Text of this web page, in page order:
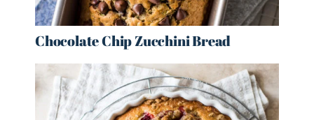
Chocolate Chip Zucchini Bread